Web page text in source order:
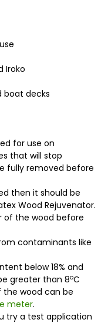
Iroko
boat decks
for use on
that will stop
fully removed before
then it should be
Wood Rejuvenator.
of the wood before
contaminants like
below 18% and
greater than 8oC
the wood can be
meter.
try a test application